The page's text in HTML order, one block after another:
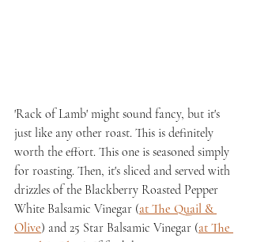
'Rack of Lamb' might sound fancy, but it's
just like any other roast. This is definitely
worth the effort. This one is seasoned simply
for roasting. Then, it's sliced and served with
drizzles of the Blackberry Roasted Pepper
White Balsamic Vinegar (at The Quail &
Olive) and 25 Star Balsamic Vinegar (at The